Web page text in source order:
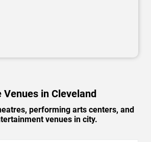
Venues in Cleveland
performing arts centers, and
venues in city.